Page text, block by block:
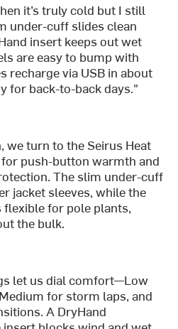
it’s truly cold but I still
under-cuff slides clean
insert keeps out wet
are easy to bump with
recharge via USB in about
for back-to-back days."
we turn to the Seirus Heat
push-button warmth and
The slim under-cuff
jacket sleeves, while the
for pole plants,
the bulk.
let us dial comfort—Low
for storm laps, and
A DryHand